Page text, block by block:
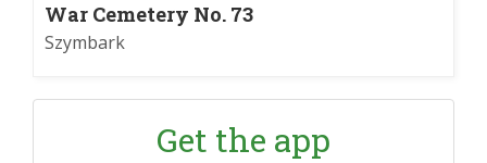
War Cemetery No. 73
Szymbark
Get the app